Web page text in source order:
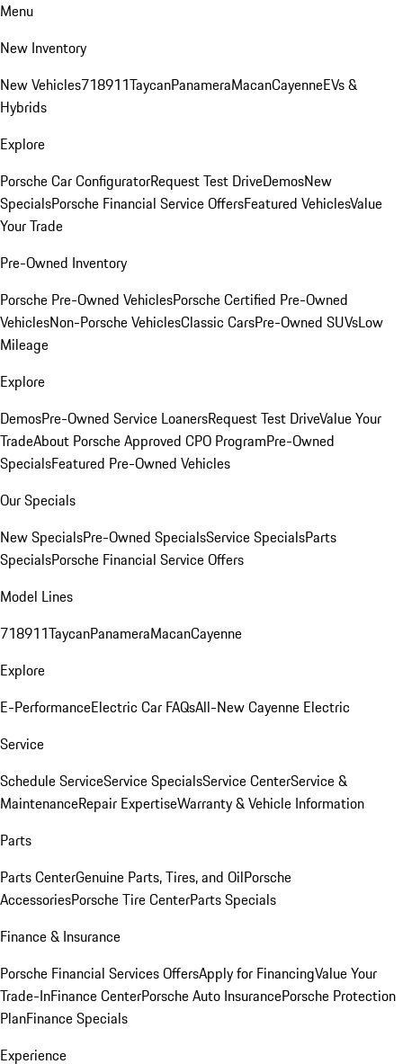
Menu
New Inventory
New Vehicles718911TaycanPanameraMacanCayenneEVs &
Hybrids
Explore
Porsche Car ConfiguratorRequest Test DriveDemosNew
SpecialsPorsche Financial Service OffersFeatured VehiclesValue
Your Trade
Pre-Owned Inventory
Porsche Pre-Owned VehiclesPorsche Certified Pre-Owned
VehiclesNon-Porsche VehiclesClassic CarsPre-Owned SUVsLow
Mileage
Explore
DemosPre-Owned Service LoanersRequest Test DriveValue Your
TradeAbout Porsche Approved CPO ProgramPre-Owned
SpecialsFeatured Pre-Owned Vehicles
Our Specials
New SpecialsPre-Owned SpecialsService SpecialsParts
SpecialsPorsche Financial Service Offers
Model Lines
718911TaycanPanameraMacanCayenne
Explore
E-PerformanceElectric Car FAQsAll-New Cayenne Electric
Service
Schedule ServiceService SpecialsService CenterService &
MaintenanceRepair ExpertiseWarranty & Vehicle Information
Parts
Parts CenterGenuine Parts, Tires, and OilPorsche
AccessoriesPorsche Tire CenterParts Specials
Finance & Insurance
Porsche Financial Services OffersApply for FinancingValue Your
Trade-InFinance CenterPorsche Auto InsurancePorsche Protection
PlanFinance Specials
Experience